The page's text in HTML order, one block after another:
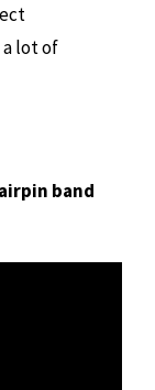
lot of
band